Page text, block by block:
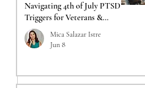
Navigating 4th of July PTSD
Triggers for Veterans &
RespondersMica Salazar Istre
Jun 8